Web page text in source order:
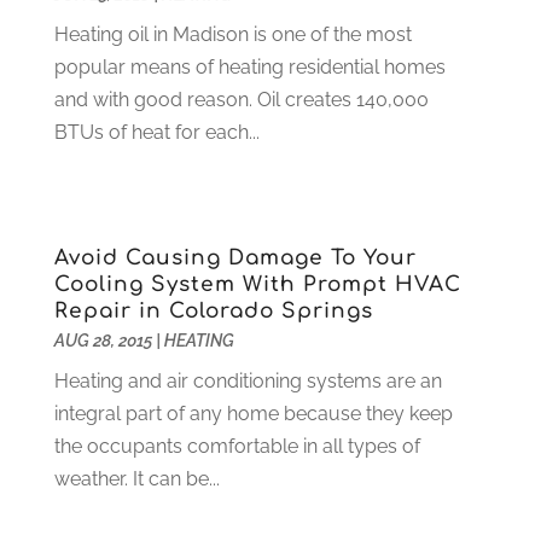
Computer Support And Services(9)
Construction And Maintenance(117)
Criminal Defense(2)
Criminal Lawyer(1)
Digital Design And Development (6)
Digital Marketing(12)
Digital Marketing Agency
(5)
Electronics And Electrical(10)
Eye Care(6)
Fence(2)
Flooring(6)
January 2025(12)
December 2024(5)
November 2024(3)
October 2024(3)
May 2024(2)
April 2024(4)
March 2024
November 2023(1)
October 2023 (5)
September 2023(3)
August 2023 (3)
Heating oil in Madison is one of the most
popular means of heating residential homes
and with good reason. Oil creates 140,000
BTUs of heat for each...
Avoid Causing Damage To Your
Cooling System With Prompt HVAC
Repair in Colorado Springs
AUG 28, 2015| HEATING
Heating and air conditioning systems are an
integral part of any home because they keep
the occupants comfortable in all types of
weather. It can be...